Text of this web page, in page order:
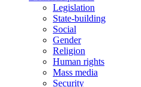
Legislation
State-building
Social
Gender
Religion
Human rights
Mass media
Security